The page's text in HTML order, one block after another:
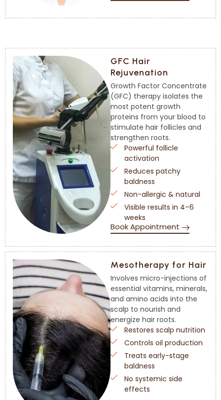
GFC Hair
Rejuvenation
Growth Factor Concentrate
(GFC) therapy isolates the
most potent growth
proteins from your blood to
stimulate hair follicles and
strengthen roots.
Powerful follicle
activation
Reduces patchy
baldness
Non-allergic & natural
Visible results in 4–6
weeks
Book Appointment
Mesotherapy for Hair
Involves micro-injections of
essential vitamins, minerals,
and amino acids into the
scalp to nourish and
energize hair roots.
Restores scalp nutrition
Controls oil production
Treats early-stage
baldness
No systemic side
effects